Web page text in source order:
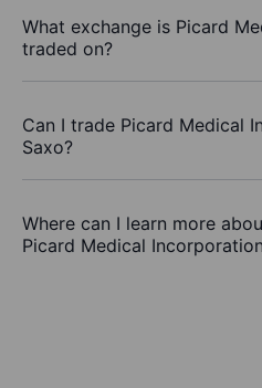
What exchange is Picard
traded on?
Can I trade Picard Medical
Saxo?
Where can I learn more
Picard Medical